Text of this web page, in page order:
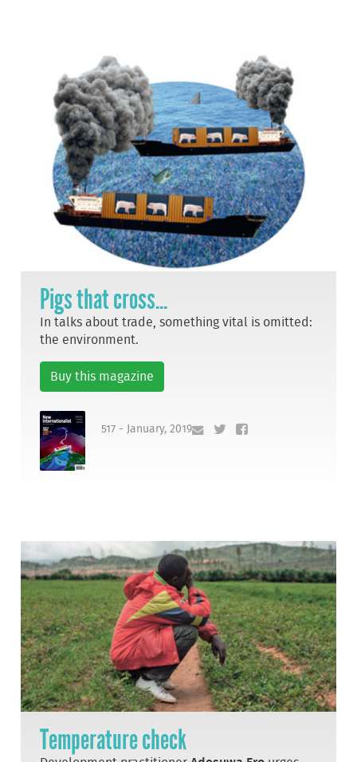
Pigs that cross...
In talks about trade, something vital is omitted:
the environment.
Buy this magazine
517 - January, 2019
Temperature check